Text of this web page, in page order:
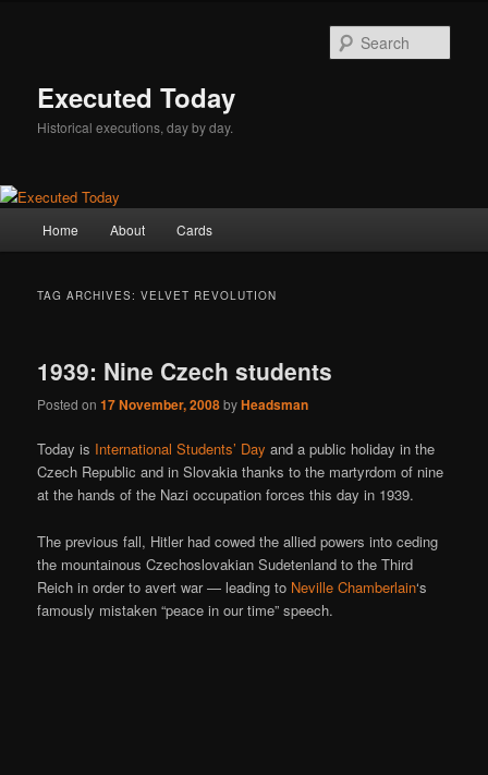
Executed Today
Historical executions, day by day.
Home About Cards
TAG ARCHIVES:VELVET REVOLUTION
1939: Nine Czech students
Posted on17 November, 2008byHeadsman
Today is International Students’ Day and a public holiday in the
Czech Republic and in Slovakia thanks to the martyrdom of nine
at the hands of the Nazi occupation forces this day in 1939.
The previous fall, Hitler had cowed the allied powers into ceding
the mountainous Czechoslovakian Sudetenland to the Third
Reich in order to avert war — leading to Neville Chamberlain‘s
famously mistaken “peace in our time” speech.